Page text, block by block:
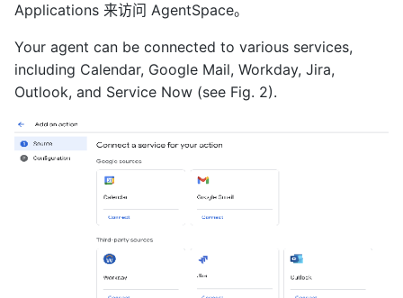
Applications 来访问 AgentSpace。
Your agent can be connected to various services,
including Calendar, Google Mail, Workday, Jira,
Outlook, and Service Now (see Fig. 2).